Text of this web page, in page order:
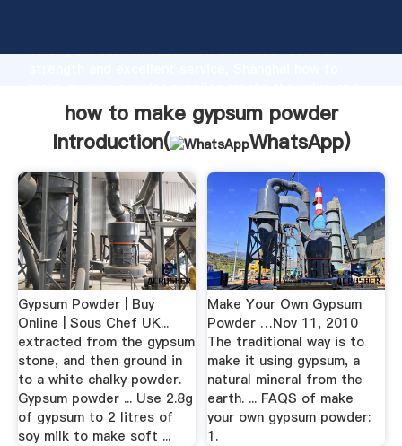
strong production capability, advanced research
bring values to all of customers.
how to make gypsum powder
Introduction(
WhatsApp)
Gypsum Powder | Buy
Online | Sous Chef UK...
extracted from the gypsum
stone, and then ground in
to a white chalky powder.
Gypsum powder ... Use 2.8g
of gypsum to 2 litres of
soy milk to make soft ...
Make Your Own Gypsum
Powder …Nov 11, 2010
The traditional way is to
make it using gypsum, a
natural mineral from the
earth. ... FAQS of make
your own gypsum powder:
1.